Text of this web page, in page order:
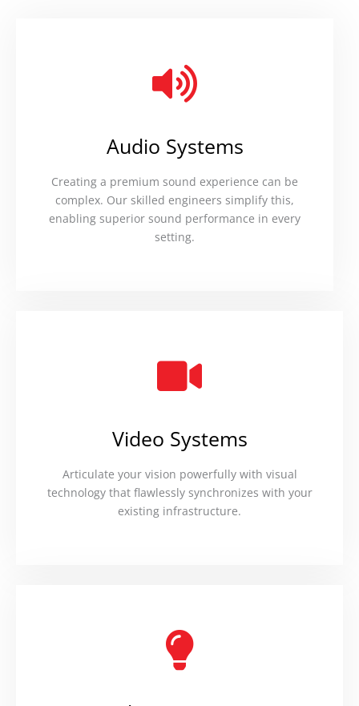
Audio Systems
Creating a premium sound experience can be
complex. Our skilled engineers simplify this,
enabling superior sound performance in every
setting.
Video Systems
Articulate your vision powerfully with visual
technology that flawlessly synchronizes with your
existing infrastructure.